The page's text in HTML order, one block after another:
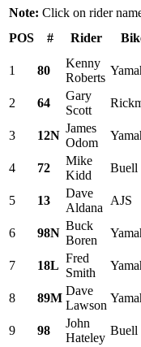
Note: Click on rider
POS
# Rider
1 80
Kenny
Roberts
2 64
Gary
Scott
3 12N
James
Odom
4 72
Mike
Kidd
Buell
5 13
Dave
Aldana
AJS
6 98N
Buck
Boren
7 18L
Fred
Smith
8 89M
Dave
Lawson
9 98
John
Hateley
Buell